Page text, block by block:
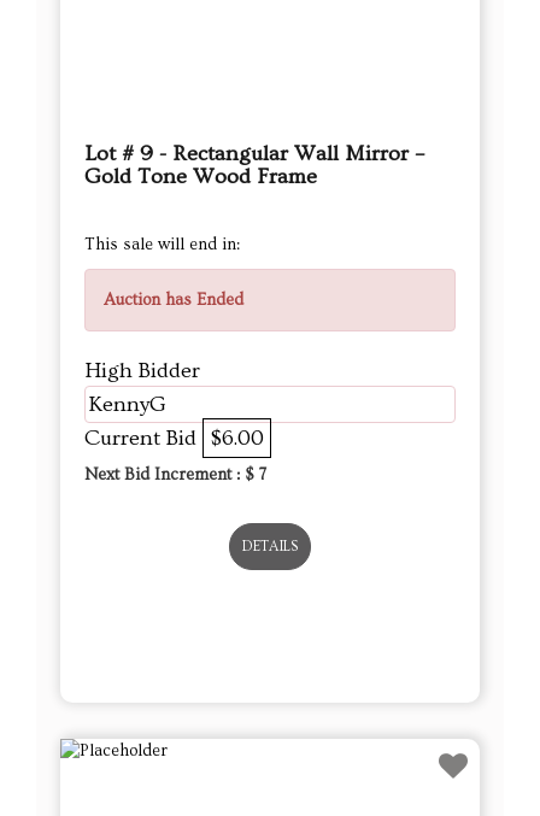
Lot # 9 - Rectangular Wall Mirror –
Gold Tone Wood Frame
This sale will end in:
Auction has Ended
High Bidder
KennyG
Current Bid $6.00
Next Bid Increment : $ 7
DETAILS